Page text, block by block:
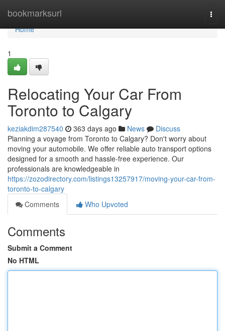
bookmarksurl
Home
Home
1
Relocating Your Car From
Toronto to Calgary
keziakdim287540 363 days ago News
Discuss
Planning a voyage from Toronto to Calgary? Don't worry about
moving your automobile. We offer reliable auto transport options
designed for a smooth and hassle-free experience. Our
professionals are knowledgeable in
https://zozodirectory.com/listings13257917/moving-your-car-from-
toronto-to-calgary
Comments
Who Upvoted
Comments
Submit a Comment
No HTML